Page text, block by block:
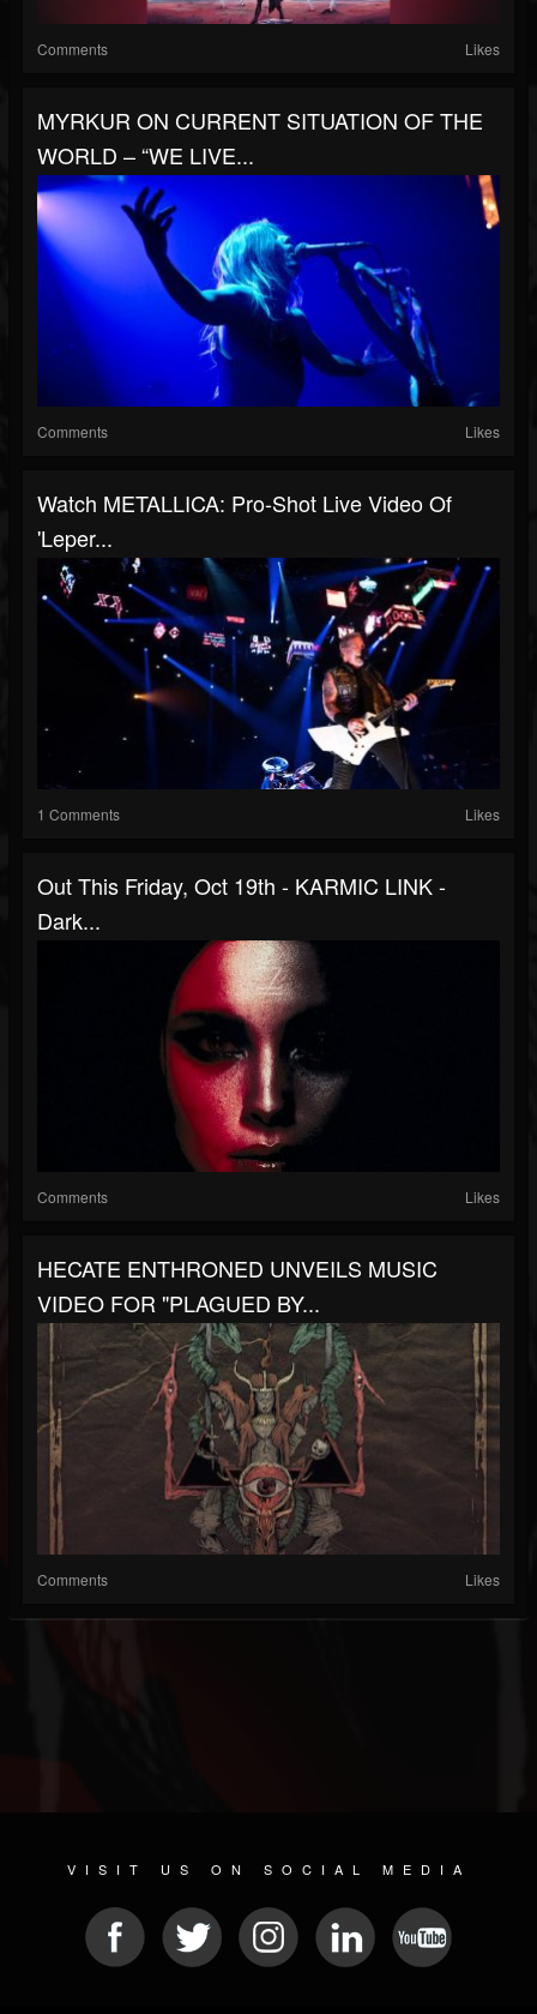
Comments Likes
MYRKUR ON CURRENT SITUATION OF THE
WORLD – “WE LIVE...
Comments Likes
Watch METALLICA: Pro-Shot Live Video Of
'Leper...
1 Comments Likes
Out This Friday, Oct 19th - KARMIC LINK -
Dark...
Comments Likes
HECATE ENTHRONED UNVEILS MUSIC
VIDEO FOR "PLAGUED BY...
Comments Likes
VISIT US ON SOCIAL MEDIA